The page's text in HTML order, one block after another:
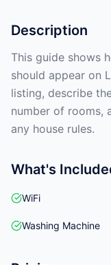
Description
This guide shows
should appear on
listing, describe
number of rooms,
any house rules.
What's
WiFi
Washing Machine